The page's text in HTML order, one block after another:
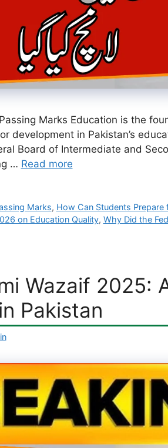
Marks Education is the
development in Pakistan’s
Board of Intermediate and
… Read more
Marks, How Can Students
on Education Quality, Why Did the
Wazaif 2025:
Pakistan